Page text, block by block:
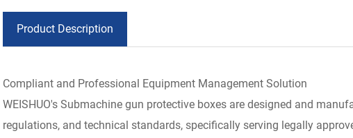
Product Description
Compliant and Professional Equipment Management Solution
WEISHUO's Submachine gun protective boxes are designed and
regulations, and technical standards, specifically serving legally